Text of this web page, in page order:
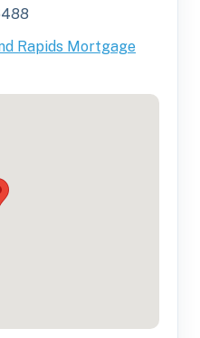
Rapids Mortgage